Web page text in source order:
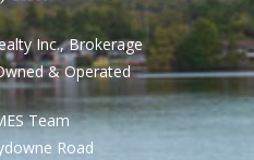
Inc., Brokerage
& Operated
Team
Road